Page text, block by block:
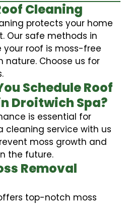
Cleaning
protects your home
Our safe methods in
your roof is moss-free
nature. Choose us for
Schedule Roof
Droitwich Spa?
is essential for
cleaning service with us
moss growth and
the future.
Removal
top-notch moss